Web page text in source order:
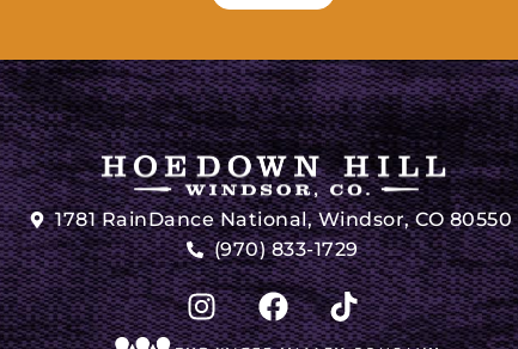
1781 RainDance National, Windsor, CO 80550
(970) 833-1729